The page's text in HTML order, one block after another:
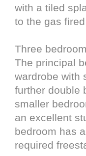
with a tiled
to the gas
Three
The principal
wardrobe with
further double
smaller
an excellent
bedroom has
required